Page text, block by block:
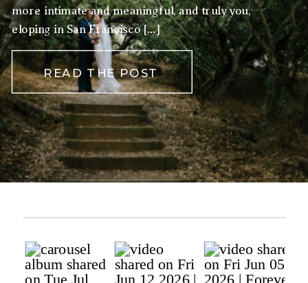
READ THE POST
more intimate and meaningful, and truly you,
eloping in San Francisco […]